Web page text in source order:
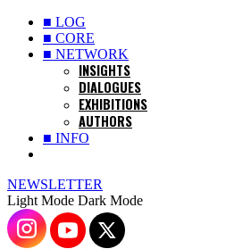
■ LOG
■ CORE
■ NETWORK
INSIGHTS
DIALOGUES
EXHIBITIONS
AUTHORS
■ INFO
NEWSLETTER
Light Mode Dark Mode